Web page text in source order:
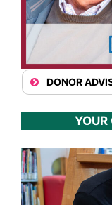
DONOR
YOUR